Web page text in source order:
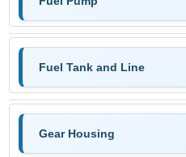
Fuel Tank and Line
Gear Housing